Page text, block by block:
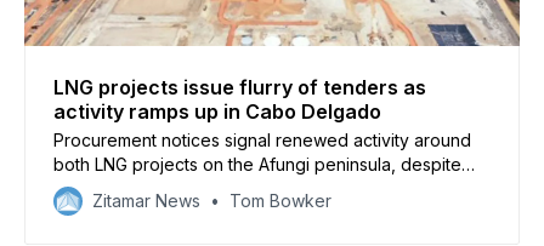
LNG projects issue flurry of tenders as
activity ramps up in Cabo Delgado
Procurement notices signal renewed activity around
both LNG projects on the Afungi peninsula, despite
ongoing security issues in Cabo Delgado province
Zitamar News Tom Bowker